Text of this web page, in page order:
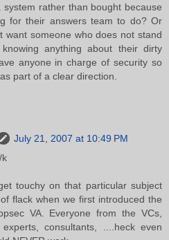
system rather than bought because
for their answers team to do? Or
want someone who does not stand
anything about their dirty
anyone in charge of security so
part of a clear direction.
July 21, 2007 at 10:49 PM
k
touchy on that particular subject
flack when we first introduced the
VA. Everyone from the VCs,
consultants, ....heck even